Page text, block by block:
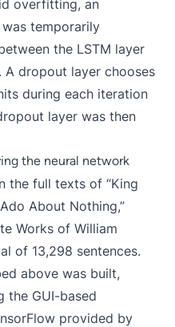
overfitting, an
was temporarily
the LSTM layer
A dropout layer chooses
during each iteration
layer was then
the neural network
the full texts of “King
Ado About Nothing,”
Works of William
of 13,298 sentences.
above was built,
the GUI-based
provided by